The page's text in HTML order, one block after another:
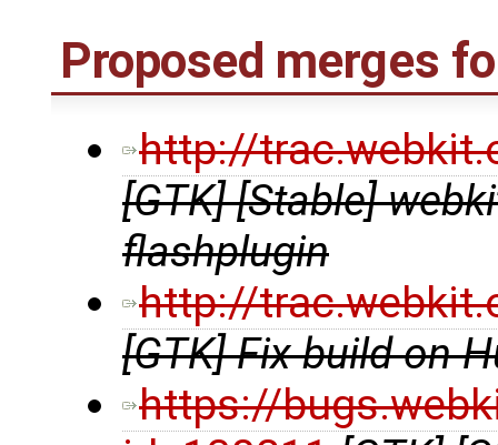
Proposed merges
http://
[GTK] [Stable]
flashplugin
http://
[GTK] Fix build on
https://